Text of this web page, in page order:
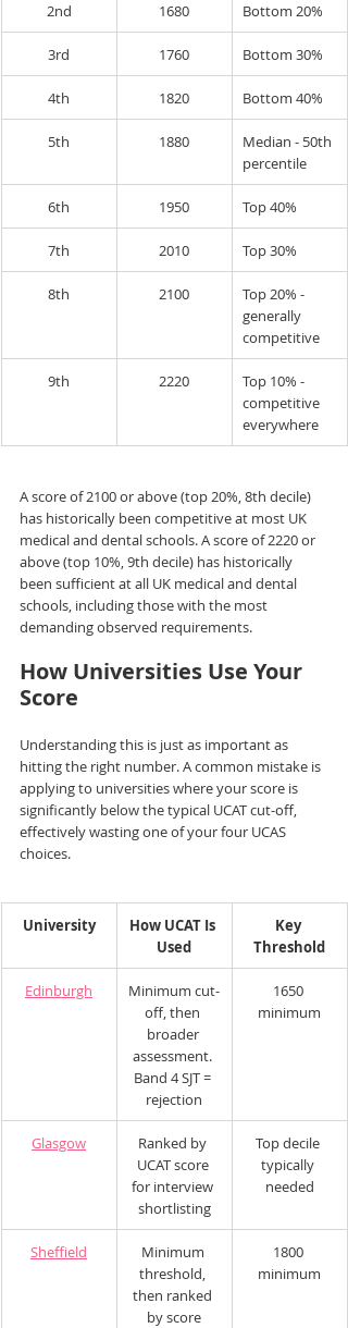
2nd 1680 Bottom 20%
3rd 1760 Bottom 30%
4th 1820 Bottom 40%
5th 1880
Median - 50th
percentile
6th 1950 Top 40%
7th 2010 Top 30%
8th 2100
Top 20% -
generally
competitive
9th 2220
Top 10% -
competitive
everywhere
A score of 2100 or above (top 20%, 8th decile)
has historically been competitive at most UK
medical and dental schools. A score of 2220 or
above (top 10%, 9th decile) has historically
been sufficient at all UK medical and dental
schools, including those with the most
demanding observed requirements.
How Universities Use Your
Score
Understanding this is just as important as
hitting the right number. A common mistake is
applying to universities where your score is
significantly below the typical UCAT cut-off,
effectively wasting one of your four UCAS
choices.
University
How UCAT Is
Used
Key
Threshold
Edinburgh
Minimum cut-
off, then
broader
assessment.
Band 4 SJT =
rejection
1650
minimum
Glasgow
Ranked by
UCAT score
for interview
shortlisting
Top decile
typically
needed
Sheffield
Minimum
threshold,
then ranked
by score
1800
minimum